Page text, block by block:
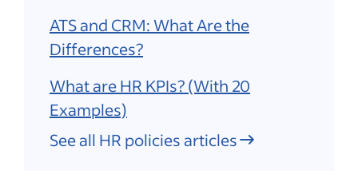
ATS and CRM: What Are the
Differences?
What are HR KPIs? (With 20
Examples)
See all HR policies articles